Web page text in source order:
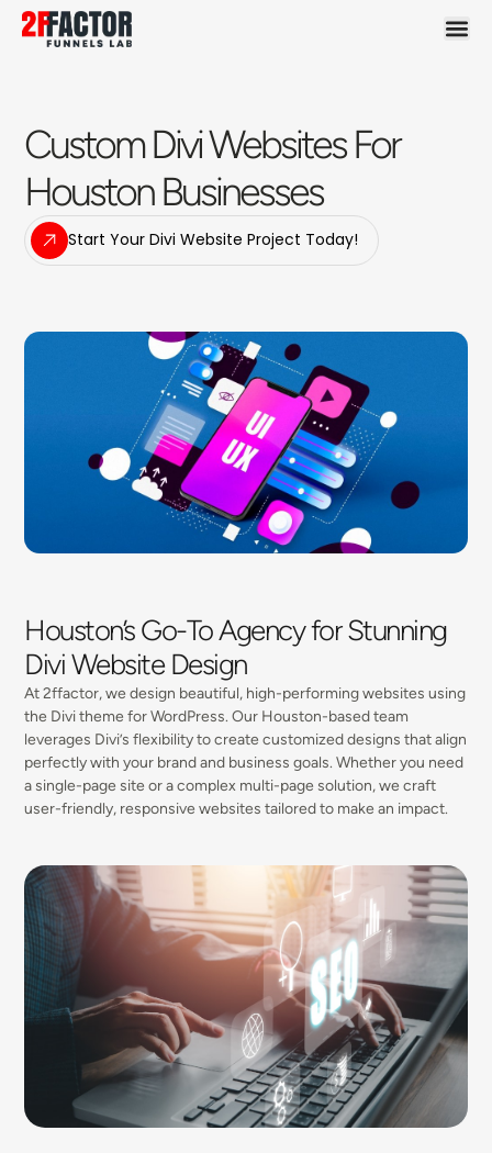
Custom Divi Websites For
Houston Businesses
Start Your Divi Website Project Today!
Houston’s Go-To Agency for Stunning
Divi Website Design
At 2ffactor, we design beautiful, high-performing websites using
the Divi theme for WordPress. Our Houston-based team
leverages Divi’s flexibility to create customized designs that align
perfectly with your brand and business goals. Whether you need
a single-page site or a complex multi-page solution, we craft
user-friendly, responsive websites tailored to make an impact.